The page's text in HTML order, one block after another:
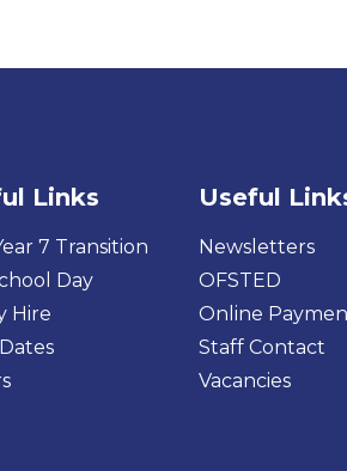
Links
7 Transition
Day
Hire
Useful
Newsletters
OFSTED
Online
Staff Contact
Vacancies